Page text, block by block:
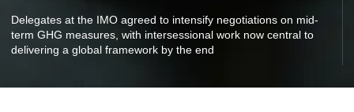
Delegates at the IMO agreed to intensify negotiations on mid-
term GHG measures, with intersessional work now central to
delivering a global framework by the end